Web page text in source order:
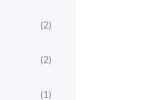
(2)
(2)
(1)